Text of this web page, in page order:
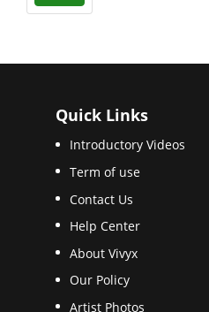
Quick Links
Introductory Videos
Term of use
Contact Us
Help Center
About Vivyx
Our Policy
Artist Photos